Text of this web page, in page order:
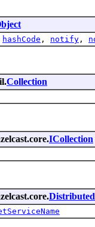
hashCode , notify ,
Collection
ICollection